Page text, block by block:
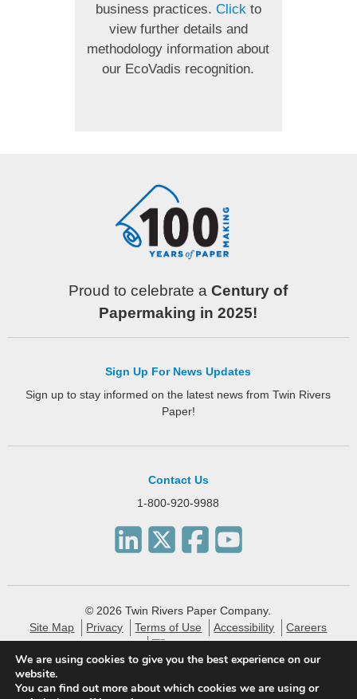
business practices. Clickto
view further details and
methodology information about
our EcoVadis recognition.
Proud to celebrate aCentury of
Papermaking in 2025!
Sign Up For News Updates
Sign up to stay informed on the latest news from Twin Rivers
Paper!
Contact Us
1-800-920-9988
© 2026 Twin Rivers Paper Company.
Site Map
Privacy Terms of Use Accessibility
Careers
English
Twin Rivers Paper creates eco-friendly and sustainable
specialty packaging, technical, label and publishing papers
We are using cookies to give you the best experience on our
website.
You can find out more about which cookies we are using or